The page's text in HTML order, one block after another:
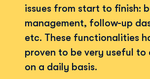
issues from start to finish:
management, follow-up
etc. These functionalities
proven to be very useful to
on a daily basis.